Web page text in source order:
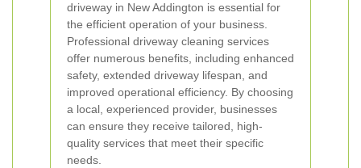
driveway in New Addington is essential for
the efficient operation of your business.
Professional driveway cleaning services
offer numerous benefits, including enhanced
safety, extended driveway lifespan, and
improved operational efficiency. By choosing
a local, experienced provider, businesses
can ensure they receive tailored, high-
quality services that meet their specific
needs.